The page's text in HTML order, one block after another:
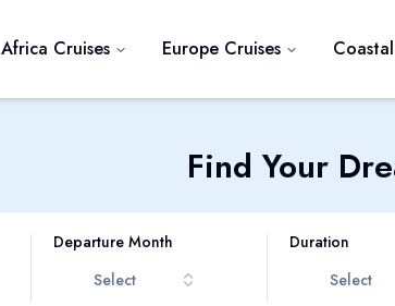
Africa Cruises Europe Cruises
Find Your
Departure Month
Select
Duration
Select